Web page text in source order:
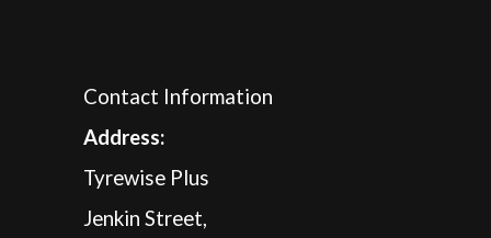
Contact Information
Address:
Tyrewise Plus
Jenkin Street,